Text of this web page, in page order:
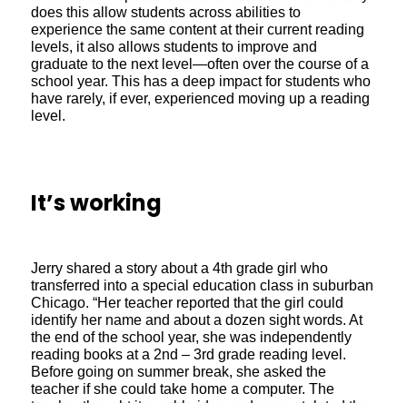
does this allow students across abilities to
experience the same content at their current reading
levels, it also allows students to improve and
graduate to the next level—often over the course of a
school year. This has a deep impact for students who
have rarely, if ever, experienced moving up a reading
level.
It’s working
Jerry shared a story about a 4th grade girl who
transferred into a special education class in suburban
Chicago. “Her teacher reported that the girl could
identify her name and about a dozen sight words. At
the end of the school year, she was independently
reading books at a 2nd – 3rd grade reading level.
Before going on summer break, she asked the
teacher if she could take home a computer. The